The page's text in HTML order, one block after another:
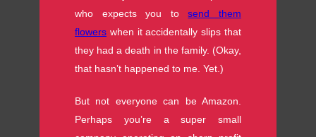
who expects you tosend them
flowers when it accidentally slips that
they had a death in the family. (Okay,
that hasn’t happened to me. Yet.)
But not everyone can be Amazon.
Perhaps you’re a super small